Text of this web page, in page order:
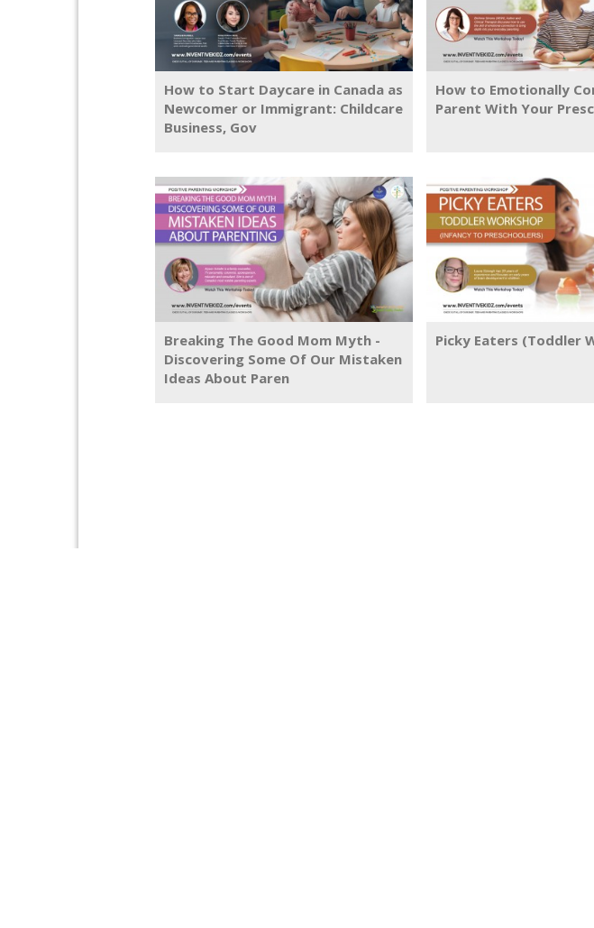
How to Start Daycare in Canada as
Newcomer or Immigrant: Childcare
Business, Gov
How to Emotionally
Parent With Your
Breaking The Good Mom Myth -
Discovering Some Of Our Mistaken
Ideas About Paren
Picky Eaters (Toddler